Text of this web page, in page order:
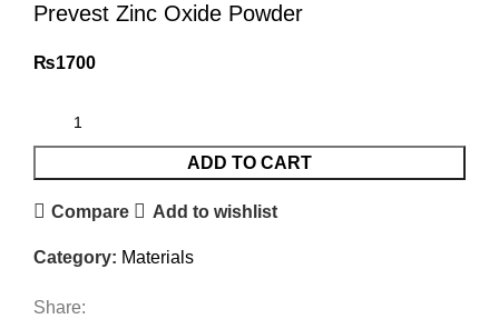
Prevest Zinc Oxide Powder
₨1700
ADD TO CART
Compare Add to wishlist
Category: Materials
Share: